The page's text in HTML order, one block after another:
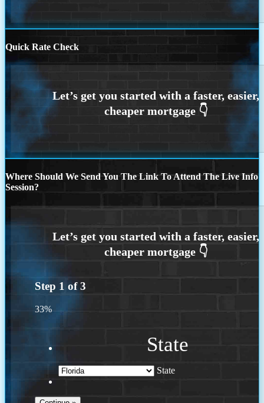
Quick Rate Check
Where Should We Send You The Link To Attend The Live Info
Session?
Step 1 of3
33%
State
State